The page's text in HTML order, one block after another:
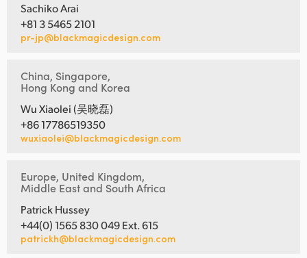
Sachiko Arai
+81 3 5465 2101
pr-jp@blackmagicdesign.com
China, Singapore,
Hong Kong and Korea
Wu Xiaolei (吴晓磊)
+86 17786519350
wuxiaolei@blackmagicdesign.com
Europe, United Kingdom,
Middle East and South Africa
Patrick Hussey
+44(0) 1565 830 049 Ext. 615
patrickh@blackmagicdesign.com